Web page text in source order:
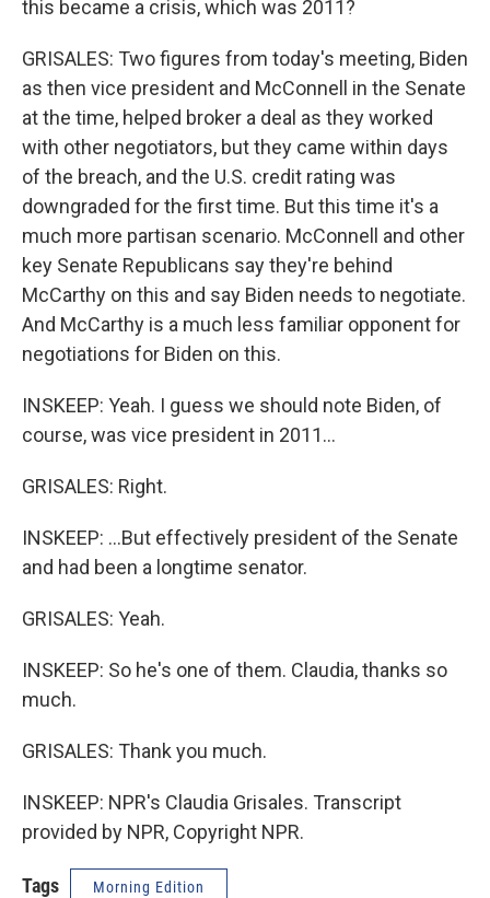
this became a crisis, which was 2011?
GRISALES: Two figures from today's meeting, Biden
as then vice president and McConnell in the Senate
at the time, helped broker a deal as they worked
with other negotiators, but they came within days
of the breach, and the U.S. credit rating was
downgraded for the first time. But this time it's a
much more partisan scenario. McConnell and other
key Senate Republicans say they're behind
McCarthy on this and say Biden needs to negotiate.
And McCarthy is a much less familiar opponent for
negotiations for Biden on this.
INSKEEP: Yeah. I guess we should note Biden, of
course, was vice president in 2011...
GRISALES: Right.
INSKEEP: ...But effectively president of the Senate
and had been a longtime senator.
GRISALES: Yeah.
INSKEEP: So he's one of them. Claudia, thanks so
much.
GRISALES: Thank you much.
INSKEEP: NPR's Claudia Grisales. Transcript
provided by NPR, Copyright NPR.
Tags Morning Edition